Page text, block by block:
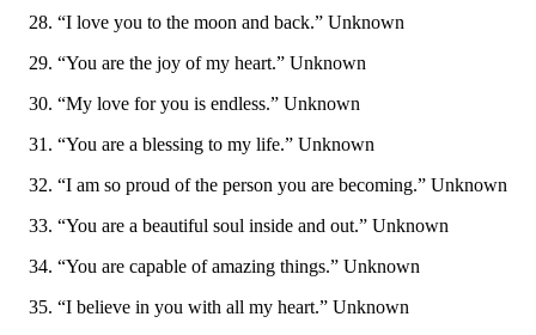
“I love you to the moon and back.” Unknown
“You are the joy of my heart.” Unknown
“My love for you is endless.” Unknown
“You are a blessing to my life.” Unknown
“I am so proud of the person you are becoming.” Unknown
“You are a beautiful soul inside and out.” Unknown
“You are capable of amazing things.” Unknown
“I believe in you with all my heart.” Unknown